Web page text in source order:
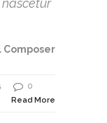
Composer
0
Read More